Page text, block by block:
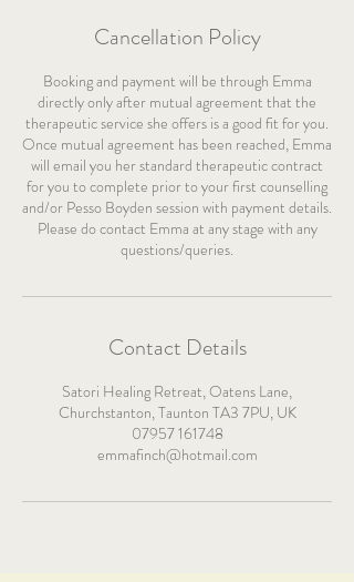
Cancellation Policy
Booking and payment will be through Emma
directly only after mutual agreement that the
therapeutic service she offers is a good fit for you.
Once mutual agreement has been reached, Emma
will email you her standard therapeutic contract
for you to complete prior to your first counselling
and/or Pesso Boyden session with payment details.
Please do contact Emma at any stage with any
questions/queries.
Contact Details
Satori Healing Retreat, Oatens Lane,
Churchstanton, Taunton TA3 7PU, UK
07957 161748
emmafinch@hotmail.com